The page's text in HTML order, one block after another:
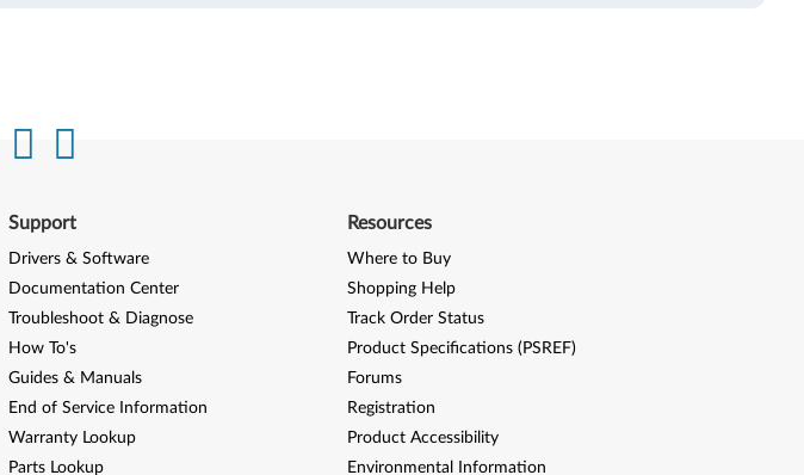
Support
Drivers & Software
Documentation Center
Troubleshoot & Diagnose
How To's
Guides & Manuals
End of Service Information
Warranty Lookup
Parts Lookup
Resources
Where to Buy
Shopping Help
Track Order Status
Product Specifications (PSREF)
Forums
Registration
Product Accessibility
Environmental Information